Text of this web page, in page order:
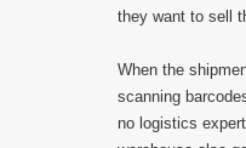
they want to sell
When the
scanning
no logistics